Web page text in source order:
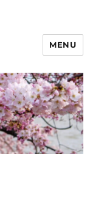
MENU